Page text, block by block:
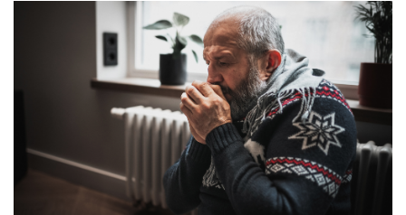
Media library image